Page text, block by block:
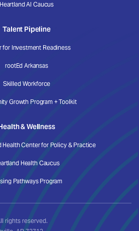
Heartland AI Caucus
Talent Pipeline
for Investment Readiness
rootEd Arkansas
Skilled Workforce
Growth Program + Toolkit
& Wellness
Health Center for Policy & Practice
Health Caucus
Pathways Program
rights reserved.